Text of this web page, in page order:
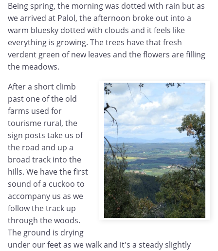
Being spring, the morning was dotted with rain but as
we arrived at Palol, the afternoon broke out into a
warm bluesky dotted with clouds and it feels like
everything is growing. The trees have that fresh
verdent green of new leaves and the flowers are filling
the meadows.
After a short climb
past one of the old
farms used for
tourisme rural, the
sign posts take us of
the road and up a
broad track into the
hills. We have the first
sound of a cuckoo to
accompany us as we
follow the track up
through the woods.
The ground is drying
under our feet as we walk and it's a steady slightly